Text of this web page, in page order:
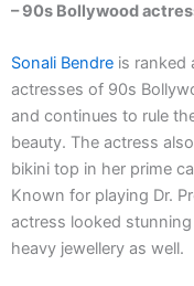
– 90s Bollywood
Sonali Bendre is ranked
actresses of 90s
and continues to rule
beauty. The actress
bikini top in her prime
Known for playing Dr.
actress looked
heavy jewellery as well.